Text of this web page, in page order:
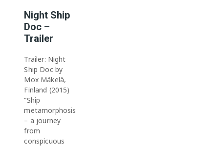
Night Ship
Doc –
Trailer
Trailer: Night
Ship Doc by
Mox Mäkelä,
Finland (2015)
“Ship
metamorphosis
– a journey
from
conspicuous